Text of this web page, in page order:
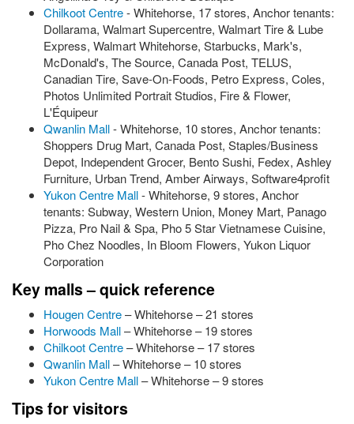
Chilkoot Centre- Whitehorse, 17 stores, Anchor tenants:
Dollarama, Walmart Supercentre, Walmart Tire & Lube
Express, Walmart Whitehorse, Starbucks, Mark's,
McDonald's, The Source, Canada Post, TELUS,
Canadian Tire, Save-On-Foods, Petro Express, Coles,
Photos Unlimited Portrait Studios, Fire & Flower,
L'Équipeur
Qwanlin Mall- Whitehorse, 10 stores, Anchor tenants:
Shoppers Drug Mart, Canada Post, Staples/Business
Depot, Independent Grocer, Bento Sushi, Fedex, Ashley
Furniture, Urban Trend, Amber Airways, Software4profit
Yukon Centre Mall- Whitehorse, 9 stores, Anchor
tenants: Subway, Western Union, Money Mart, Panago
Pizza, Pro Nail & Spa, Pho 5 Star Vietnamese Cuisine,
Pho Chez Noodles, In Bloom Flowers, Yukon Liquor
Corporation
Key malls – quick reference
Hougen Centre– Whitehorse – 21 stores
Horwoods Mall– Whitehorse – 19 stores
Chilkoot Centre– Whitehorse – 17 stores
Qwanlin Mall– Whitehorse – 10 stores
Yukon Centre Mall– Whitehorse – 9 stores
Tips for visitors